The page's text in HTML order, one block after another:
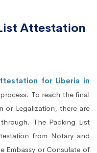
Attestation
for Liberia in
To reach the final
or Legalization, there are
The Packing List
from Notary and
Embassy or Consulate of